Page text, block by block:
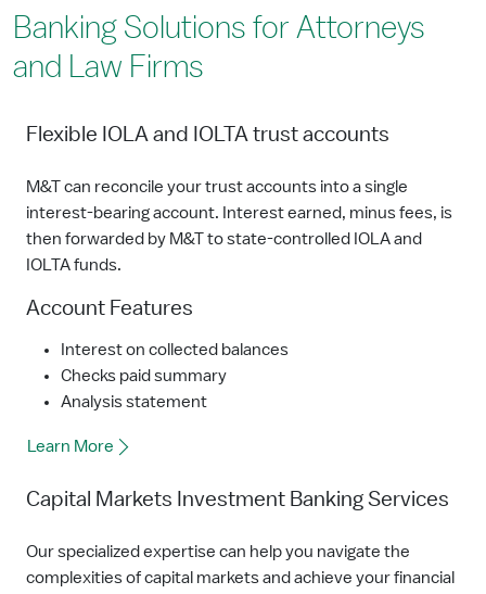
Banking Solutions for Attorneys
and Law Firms
Flexible IOLA and IOLTA trust accounts
M&T can reconcile your trust accounts into a single
interest-bearing account. Interest earned, minus fees, is
then forwarded by M&T to state-controlled IOLA and
IOLTA funds.
Account Features
Interest on collected balances
Checks paid summary
Analysis statement
Learn More
Capital Markets Investment Banking Services
Our specialized expertise can help you navigate the
complexities of capital markets and achieve your financial